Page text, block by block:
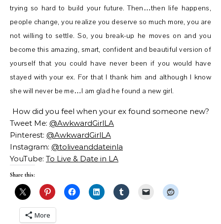
trying so hard to build your future. Then…then life happens,
people change, you realize you deserve so much more, you are
not willing to settle. So, you break-up he moves on and you
become this amazing, smart, confident and beautiful version of
yourself that you could have never been if you would have
stayed with your ex. For that I thank him and although I know
she will never be me…I am glad he found a new girl.
How did you feel when your ex found someone new?
Tweet Me: @AwkwardGirlLA
Pinterest: @AwkwardGirlLA
Instagram: @toliveanddateinla
YouTube: To Live & Date in LA
Share this:
More